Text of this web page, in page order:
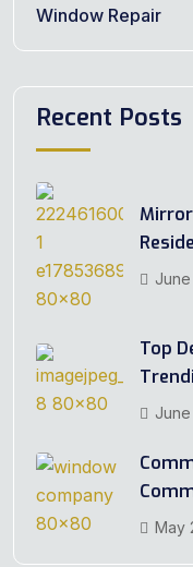
Window Repair
Recent Posts
Top
May